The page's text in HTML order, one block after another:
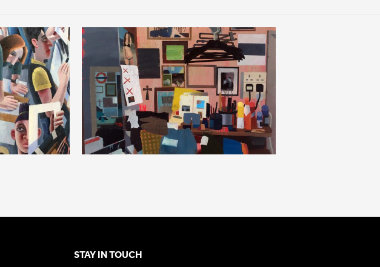
STAY IN TOUCH